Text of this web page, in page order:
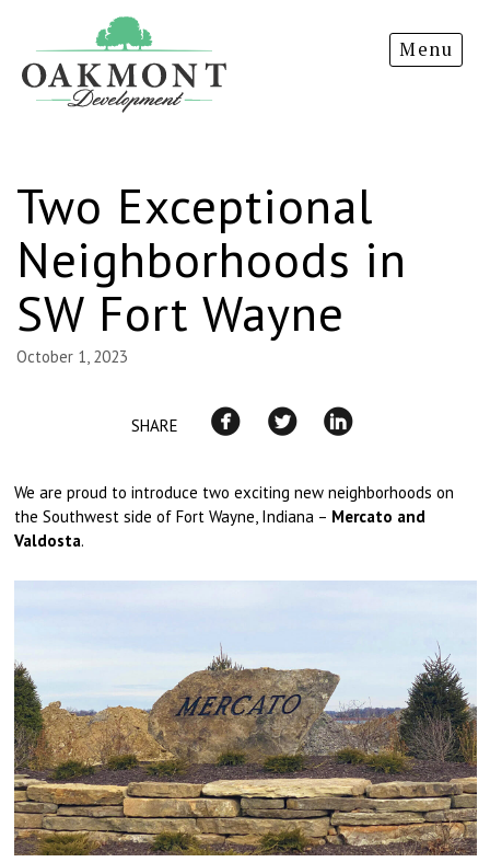
Development
Menu
Two Exceptional
Neighborhoods in
SW Fort Wayne
October 1, 2023
SHARE
We are proud to introduce two exciting new neighborhoods on
the Southwest side of Fort Wayne, Indiana – Mercato and
Valdosta.